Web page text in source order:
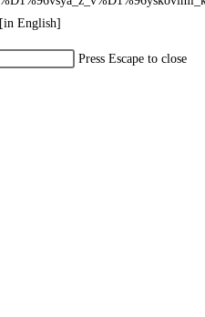
English]
Press Escape to close